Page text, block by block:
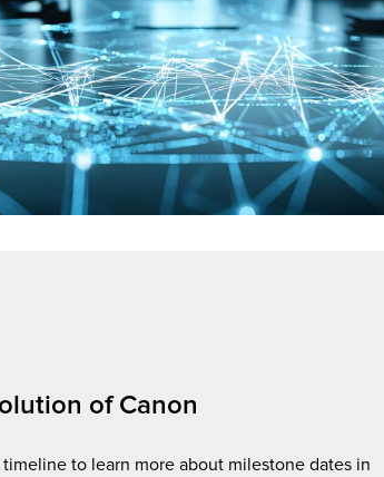
of Canon
to learn more about milestone dates in